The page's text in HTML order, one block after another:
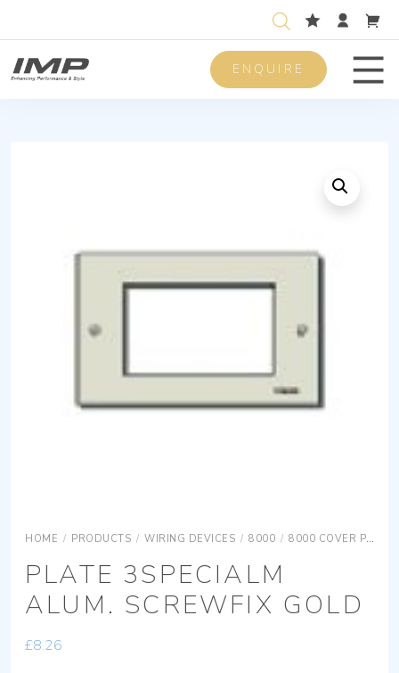
ENQUIRE
HOME / PRODUCTS / WIRING DEVICES / 8000 / 8000 COVER PLATES
PLATE 3SPECIALM
ALUM. SCREWFIX GOLD
£8.26